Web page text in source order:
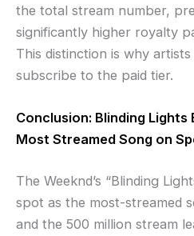
the total stream number,
significantly higher royalty
This distinction is why
subscribe to the paid tier.
Conclusion: Blinding Lights
Most Streamed Song on
The Weeknd’s “Blinding
spot as the most-streamed
and the 500 million stream